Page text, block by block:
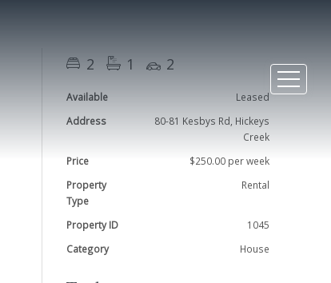
2 1 2
Available
Leased
Address
80-81 Kesbys Rd, Hickeys
Creek
Price
$250.00 per week
Property
Type
Rental
Property ID
1045
Category
House